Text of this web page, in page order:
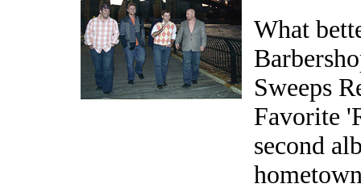
What
Sweeps
Favorite
second